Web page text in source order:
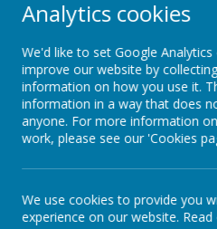
Loading
Analytics cookies
We'd like to set Google
improve our website by
information on how you use it.
information in a way that does
anyone. For more information
work, please see our 'Cookies
We use cookies to provide you
experience on our website.